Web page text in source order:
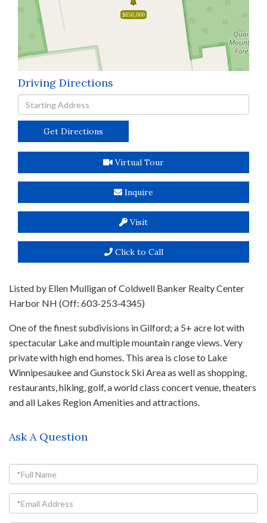
$850,000
Driving Directions
Driving
Directions
Get Directions
Virtual Tour
Inquire
Visit
Click to Call
Listed by Ellen Mulligan of Coldwell Banker Realty Center
Harbor NH (Off: 603-253-4345)
One of the finest subdivisions in Gilford; a 5+ acre lot with
spectacular Lake and multiple mountain range views. Very
private with high end homes. This area is close to Lake
Winnipesaukee and Gunstock Ski Area as well as shopping,
restaurants, hiking, golf, a world class concert venue, theaters
and all Lakes Region Amenities and attractions.
Ask A Question
Full
Name
Email